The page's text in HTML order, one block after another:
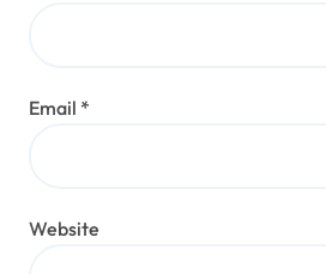
Email *
Website